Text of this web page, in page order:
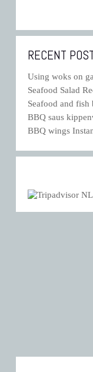
RECENT
Using woks on
Seafood Salad
Seafood and fish
BBQ saus
BBQ wings